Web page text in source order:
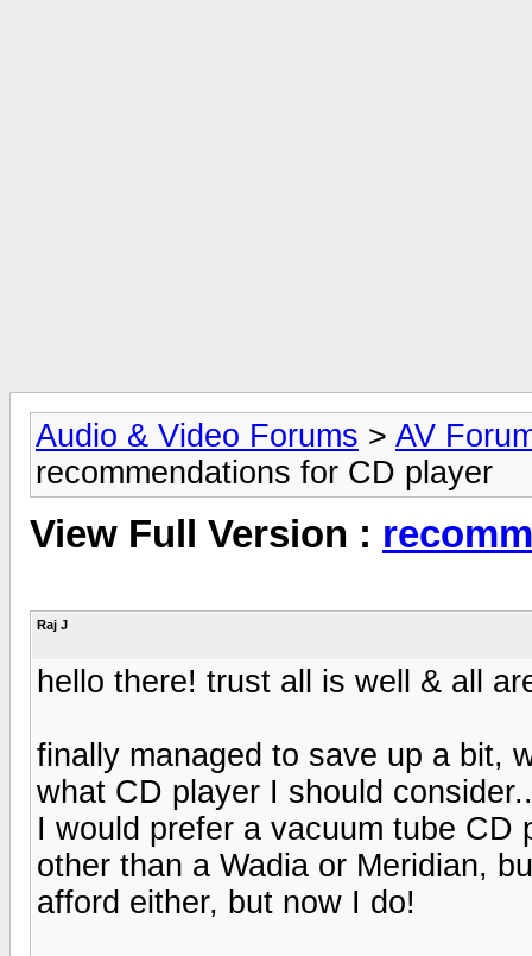
Audio & Video Forums > AV
recommendations for CD player
View Full Version :
Raj J
hello there! trust all is well & all
finally managed to save up a bit,
what CD player I should
I would prefer a vacuum tube
other than a Wadia or Meridian,
afford either, but now I do!